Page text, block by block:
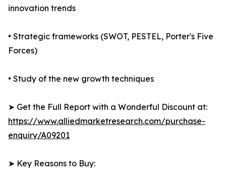
innovation trends
• Strategic frameworks (SWOT, PESTEL, Porter's Five
Forces)
• Study of the new growth techniques
➤ Get the Full Report with a Wonderful Discount at:
https://www.alliedmarketresearch.com/purchase-
enquiry/A09201
➤ Key Reasons to Buy: